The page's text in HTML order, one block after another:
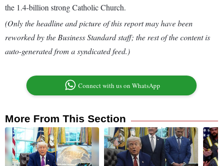
the 1.4-billion strong Catholic Church.
(Only the headline and picture of this report may have been
reworked by the Business Standard staff; the rest of the content is
auto-generated from a syndicated feed.)
Connect with us on WhatsApp
More From This Section